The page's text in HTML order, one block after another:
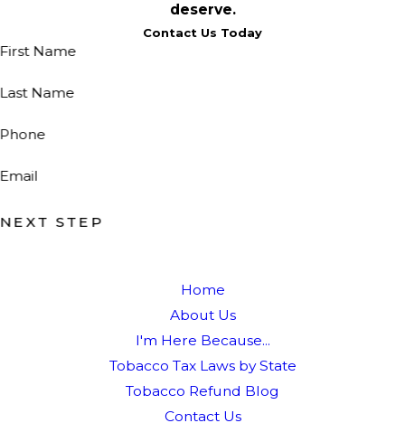
deserve.
Contact Us Today
First Name
Last Name
Phone
Email
NEXT STEP
Home
About Us
I'm Here Because...
Tobacco Tax Laws by State
Tobacco Refund Blog
Contact Us